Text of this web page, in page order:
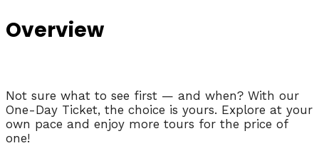
Overview
Not sure what to see first — and when? With our
One-Day Ticket, the choice is yours. Explore at your
own pace and enjoy more tours for the price of
one!